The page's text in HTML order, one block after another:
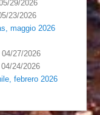
29/2026
23/2026
maggio 2026
04/27/2026
04/24/2026
febrero 2026